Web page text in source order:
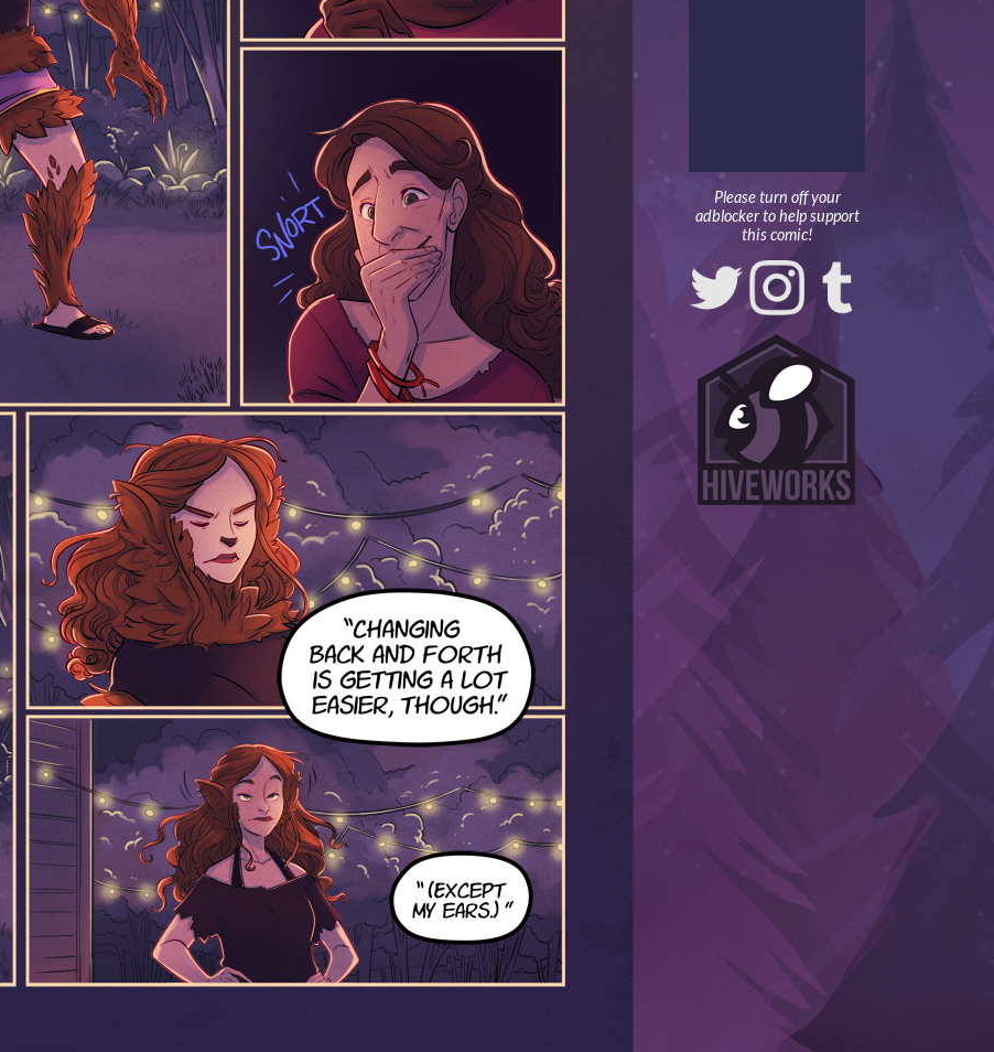
Please turn off your
adblocker to help support
this comic!